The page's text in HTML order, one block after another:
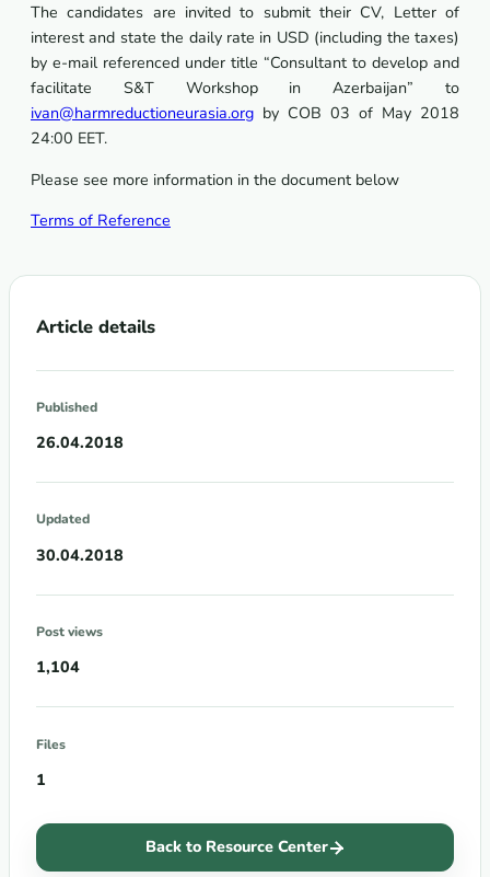
The candidates are invited to submit their CV, Letter of
interest and state the daily rate in USD (including the taxes)
by e-mail referenced under title “Consultant to develop and
facilitate S&T Workshop in Azerbaijan” to
ivan@harmreductioneurasia.org by COB 03 of May 2018
24:00 EET.
Please see more information in the document below
Terms of Reference
Article details
Published
26.04.2018
Updated
30.04.2018
Post views
1,104
Files
1
Back to Resource Center